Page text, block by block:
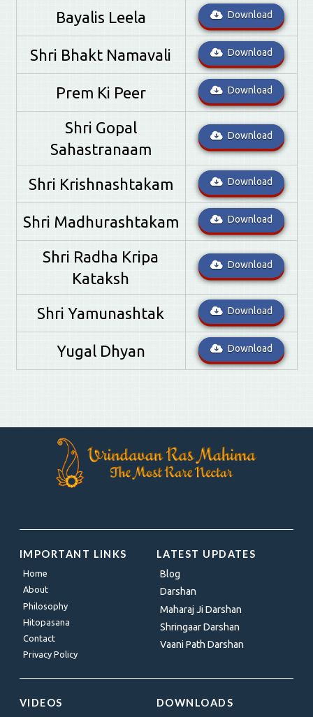
Bayalis Leela Download
Shri Bhakt Namavali Download
Prem Ki Peer Download
Shri Gopal
Sahastranaam
Download
Shri Krishnashtakam Download
Shri Madhurashtakam Download
Shri Radha Kripa
Kataksh
Download
Shri Yamunashtak Download
Yugal Dhyan Download
IMPORTANT LINKS
Home
About
Philosophy
Hitopasana
Contact
Privacy Policy
LATEST UPDATES
Blog
Darshan
Maharaj Ji Darshan
Shringaar Darshan
Vaani Path Darshan
VIDEOS DOWNLOADS